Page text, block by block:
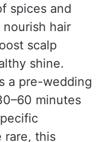
spices and
hair
scalp
shine.
a pre-wedding
minutes
rare, this